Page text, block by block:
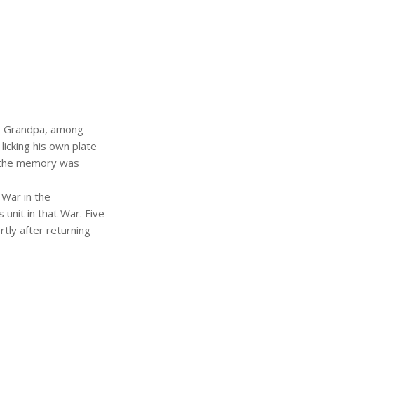
among
his own plate
memory was
in the
in that War. Five
after returning